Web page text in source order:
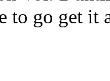
to go get it